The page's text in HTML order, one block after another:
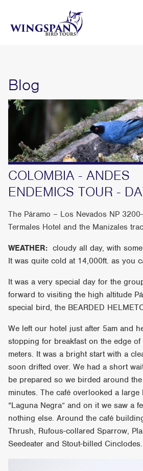
Blog
COLOMBIA - ANDES
ENDEMICS TOUR -
The Páramo – Los Nevados NP
Termales Hotel and the Manizales
WEATHER: cloudy all day, with
It was quite cold at 14,000ft. as you
It was a very special day for the
forward to visiting the high altitude
special bird, the BEARDED
We left our hotel just after 5am and
stopping for breakfast on the edge of
meters. It was a bright start with a
soon drifted over. We had a short
be prepared so we birded around
minutes. The café overlooked a large
“Laguna Negra” and on it we saw a
nothing else. Around the café
Thrush, Rufous-collared Sparrow,
Seedeater and Stout-billed Cinclodes.